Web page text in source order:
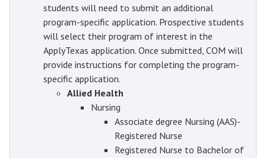
students will need to submit an additional
program-specific application. Prospective students
will select their program of interest in the
ApplyTexas application. Once submitted, COM will
provide instructions for completing the program-
specific application.
Allied Health
Nursing
Associate degree Nursing (AAS)-
Registered Nurse
Registered Nurse to Bachelor of